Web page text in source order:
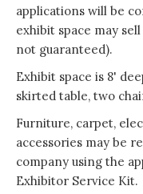
applications will be
exhibit space may
not guaranteed).
Exhibit space is 8'
skirted table, two
Furniture, carpet,
accessories may be
company using the
Exhibitor Service Kit.